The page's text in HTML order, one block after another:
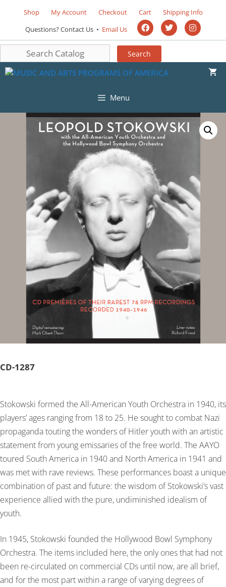
Shop My Account Checkout Cart
Shipping Info
Questions? Contact Us • Email Us
Menu
CD-1287
Stokowski formed the All-American Youth Orchestra in 1940, its
players’ ages ranging from 18 to 25. He sought to combat Nazi
propaganda touting the wonders of Hitler youth with an artistic
statement from young emissaries of the free world. The AAYO
toured South America in 1940 and North America in 1941 and
was met with rave reviews. These performances boast a unique
combination of past and future: the wisdom of Stokowski’s vast
experience allied with the pure, undiminished idealism of
youth.
In 1945, Stokowski founded the Hollywood Bowl Symphony
Orchestra. The items included here, the only ones that had not
been re-circulated on commercial CDs until now, are all brief,
and for the most part within a range of varying degrees of